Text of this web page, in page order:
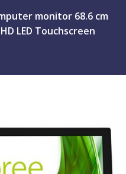
monitor 68.6 cm
LED Touchscreen